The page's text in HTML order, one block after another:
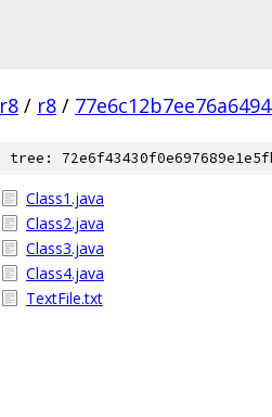
r8 / r8 /
tree:
Class1.java
Class2.java
Class3.java
Class4.java
TextFile.txt